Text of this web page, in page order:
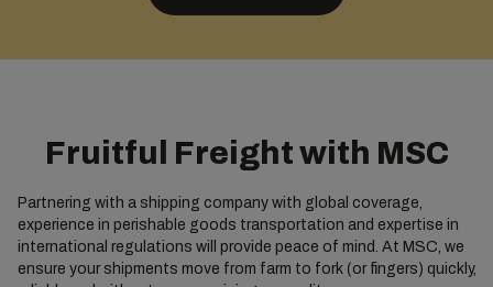
Fruitful Freight with MSC
Partnering with a shipping company with global coverage,
experience in perishable goods transportation and expertise in
international regulations will provide peace of mind. At MSC, we
ensure your shipments move from farm to fork (or fingers) quickly,